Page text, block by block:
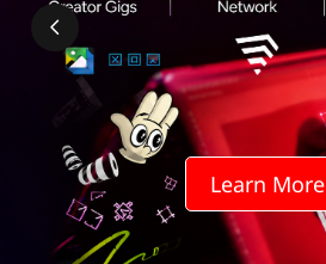
Learn More